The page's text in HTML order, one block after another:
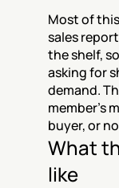
Most of
sales
the shelf,
asking for
demand.
member's
buyer, or
What
like